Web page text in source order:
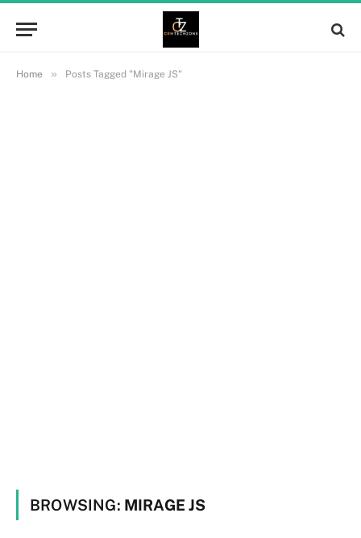
Home » Posts Tagged "Mirage JS"
BROWSING: MIRAGE JS